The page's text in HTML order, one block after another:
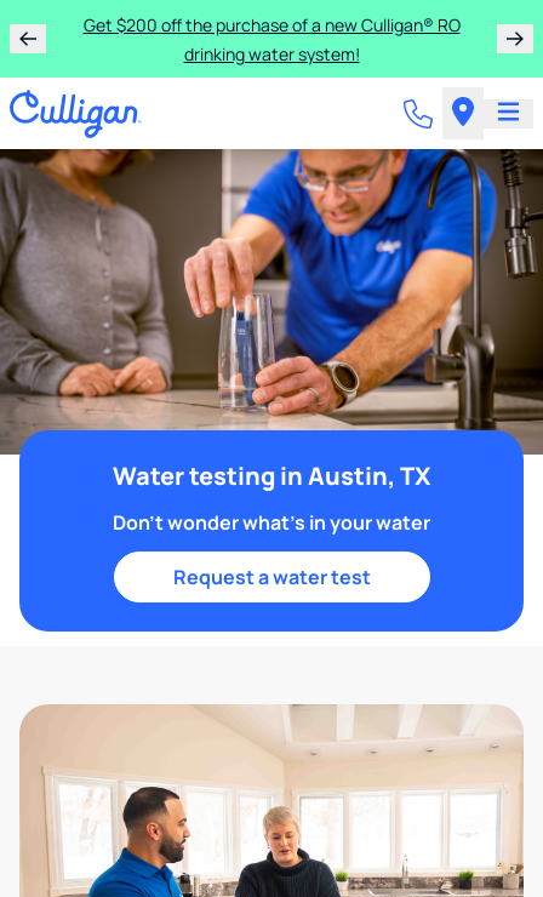
Get $200 off the purchase of a new Culligan® RO
drinking water system!
Water testing in Austin, TX
Don't wonder what's in your water
Request a water test